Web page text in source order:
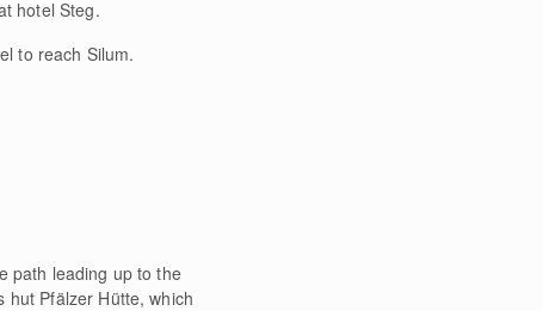
hotel Steg.
to reach Silum.
path leading up to the
hut Pfälzer Hütte, which